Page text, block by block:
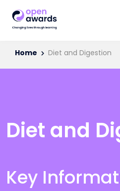
Home Diet and Digestion
Diet and
Key